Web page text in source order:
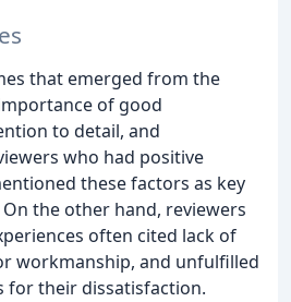
that emerged from the
of good
to detail, and
who had positive
these factors as key
the other hand, reviewers
often cited lack of
workmanship, and unfulfilled
for their dissatisfaction.